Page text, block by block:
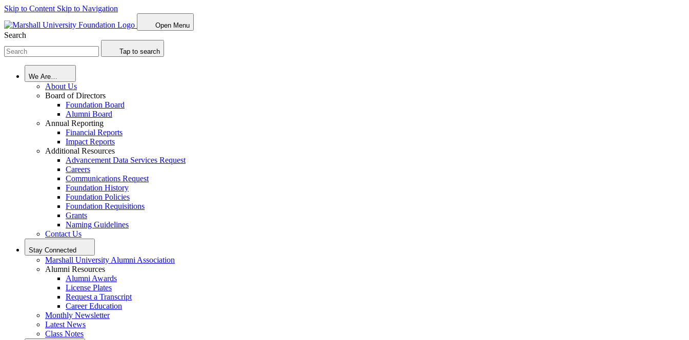
Skip to Content Skip to Navigation
Open Menu
Search
Tap to search
We Are…
About Us
Board of Directors
Foundation Board
Alumni Board
Annual Reporting
Financial Reports
Impact Reports
Additional Resources
Advancement Data Services Request
Careers
Communications Request
Foundation History
Foundation Policies
Foundation Requisitions
Grants
Naming Guidelines
Contact Us
Stay Connected
Marshall University Alumni Association
Alumni Resources
Alumni Awards
License Plates
Request a Transcript
Career Education
Monthly Newsletter
Latest News
Class Notes